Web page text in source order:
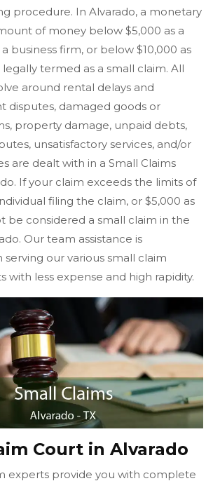
procedure. In Alvarado, a monetary
of money below $5,000 as a
business firm, or below $10,000 as
legally termed as a small claim. All
around rental delays and
disputes, damaged goods or
property damage, unpaid debts,
unsatisfactory services, and/or
are dealt with in a Small Claims
If your claim exceeds the limits of
filing the claim, or $5,000 as
be considered a small claim in the
Our team assistance is
serving our various small claim
with less expense and high rapidity.
Court in Alvarado
experts provide you with complete